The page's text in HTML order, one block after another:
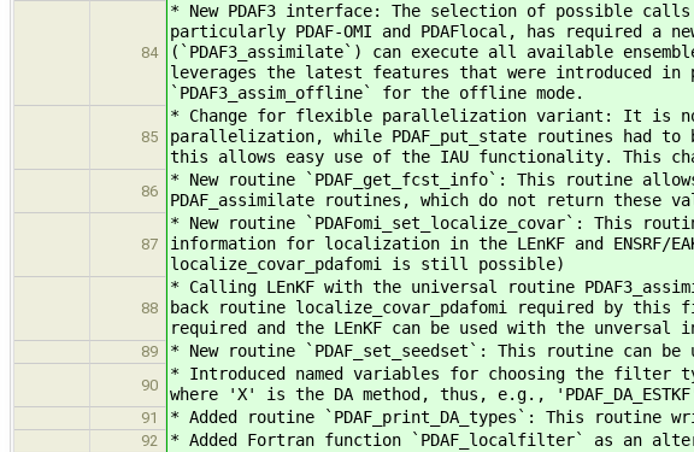
84
* New PDAF3 interface: The selection of possible calls
particularly PDAF-OMI and PDAFlocal, has required
(`PDAF3_assimilate`) can execute all available
leverages the latest features that were introduced in
`PDAF3_assim_offline` for the offline mode.
85
* Change for flexible parallelization variant: It is
parallelization, while PDAF_put_state routines had
this allows easy use of the IAU functionality. This
86
* New routine `PDAF_get_fcst_info`: This routine
PDAF_assimilate routines, which do not return
87
* New routine `PDAFomi_set_localize_covar`: This
information for localization in the LEnKF and ENSRF/
localize_covar_pdafomi is still possible)
88
* Calling LEnKF with the universal routine
back routine localize_covar_pdafomi required by
required and the LEnKF can be used with the unversal
89 * New routine `PDAF_set_seedset`: This routine can be
90
* Introduced named variables for choosing the filter
where 'X' is the DA method, thus, e.g.,
91 * Added routine `PDAF_print_DA_types`: This routine
92 * Added Fortran function `PDAF_localfilter` as an